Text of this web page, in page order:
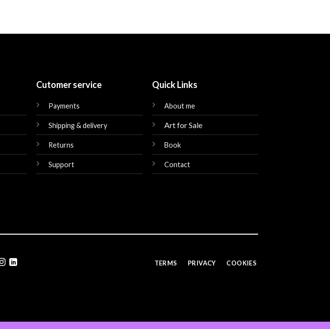
Cutomer service
Payments
Shipping & delivery
Returns
Support
Quick Links
About me
Art for Sale
Book
Contact
TERMS PRIVACY COOKIES